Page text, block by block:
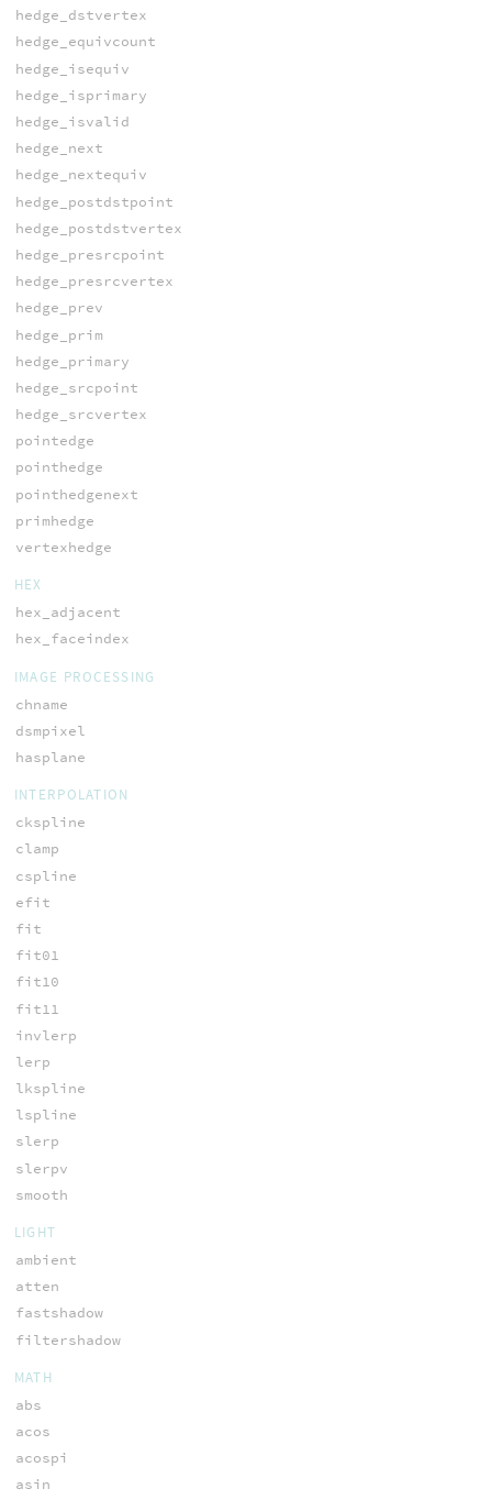
hedge_dstvertex
hedge_equivcount
hedge_isequiv
hedge_isprimary
hedge_isvalid
hedge_next
hedge_nextequiv
hedge_postdstpoint
hedge_postdstvertex
hedge_presrcpoint
hedge_presrcvertex
hedge_prev
hedge_prim
hedge_primary
hedge_srcpoint
hedge_srcvertex
pointedge
pointhedge
pointhedgenext
primhedge
vertexhedge
HEX
hex_adjacent
hex_faceindex
IMAGE PROCESSING
chname
dsmpixel
hasplane
INTERPOLATION
ckspline
clamp
cspline
efit
fit
fit01
fit10
fit11
invlerp
lerp
lkspline
lspline
slerp
slerpv
smooth
LIGHT
ambient
atten
fastshadow
filtershadow
MATH
abs
acos
acospi
asin